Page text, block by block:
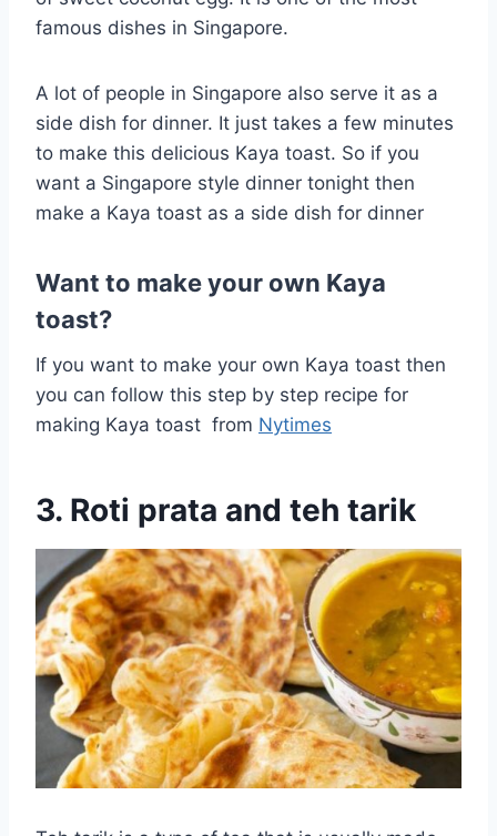
famous dishes in Singapore.
A lot of people in Singapore also serve it as a
side dish for dinner. It just takes a few minutes
to make this delicious Kaya toast. So if you
want a Singapore style dinner tonight then
make a Kaya toast as a side dish for dinner
Want to make your own Kaya
toast?
If you want to make your own Kaya toast then
you can follow this step by step recipe for
making Kaya toast from Nytimes
3. Roti prata and teh tarik